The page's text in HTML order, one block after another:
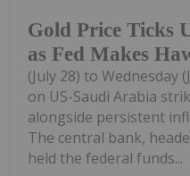
Gold Price Ticks
as Fed Makes
(July 28) to Wednesday
on US-Saudi Arabia
alongside persistent
The central bank,
held the federal funds...